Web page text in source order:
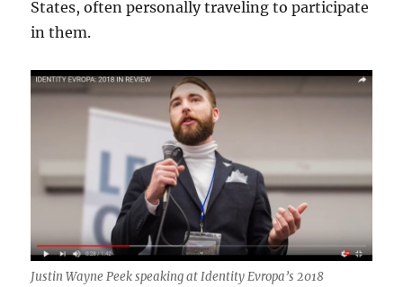
States, often personally traveling to participate
in them.
Justin Wayne Peek speaking at Identity Evropa’s 2018